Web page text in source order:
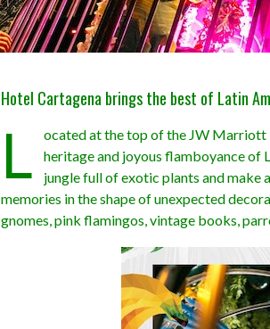
Hotel Cartagena brings the best of Latin
L
ocated at the top of the JW Marriott
heritage and joyous flamboyance of
jungle full of exotic plants and make
memories in the shape of unexpected
gnomes, pink flamingos, vintage books,